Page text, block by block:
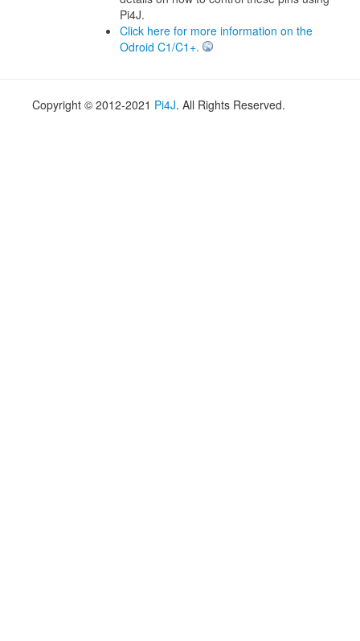
Pi4J.
Click here for more information on the
Odroid C1/C1+.
Copyright © 2012-2021 Pi4J. All Rights Reserved.